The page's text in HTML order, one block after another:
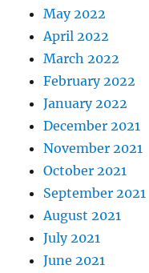
May 2022
April 2022
March 2022
February 2022
January 2022
December 2021
November 2021
October 2021
September 2021
August 2021
July 2021
June 2021